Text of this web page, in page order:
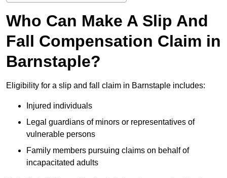
Who Can Make A Slip And
Fall Compensation Claim in
Barnstaple?
Eligibility for a slip and fall claim in Barnstaple includes:
Injured individuals
Legal guardians of minors or representatives of
vulnerable persons
Family members pursuing claims on behalf of
incapacitated adults